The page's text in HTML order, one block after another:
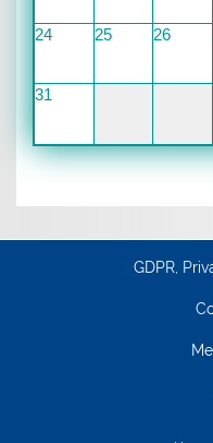
24 25 26
31
GDPR,